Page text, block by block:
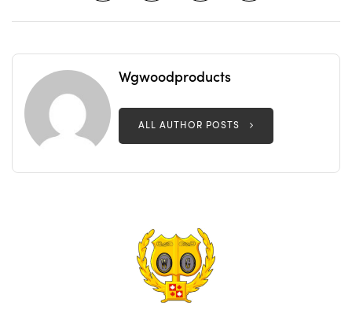
Wgwoodproducts
ALL AUTHOR POSTS